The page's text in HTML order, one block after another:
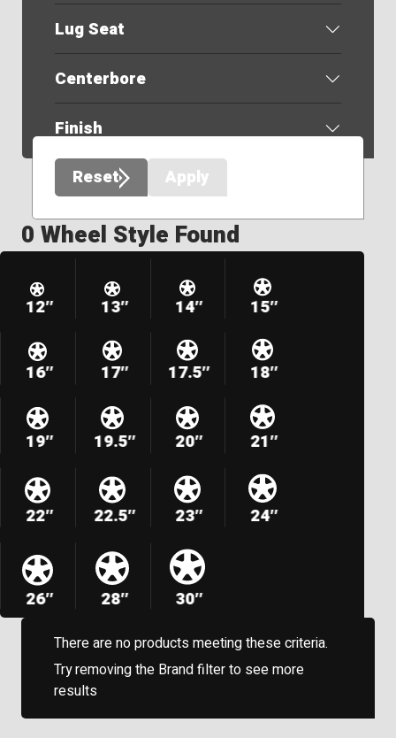
Lug Seat
Centerbore
Finish
Reset
Apply
0 Wheel Style Found
12″ 13″ 14″ 15″
16″ 17″ 17.5″ 18″
19″ 19.5″ 20″ 21″
22″ 22.5″ 23″ 24″
26″ 28″ 30″
There are no products meeting these criteria.
Try removing the Brand filter to see more
results